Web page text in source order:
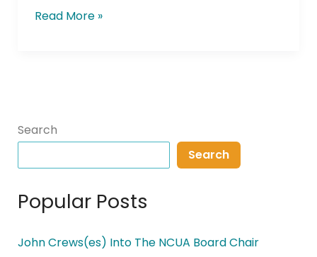
Read More »
Search
Search
Popular Posts
John Crews(es) Into The NCUA Board Chair